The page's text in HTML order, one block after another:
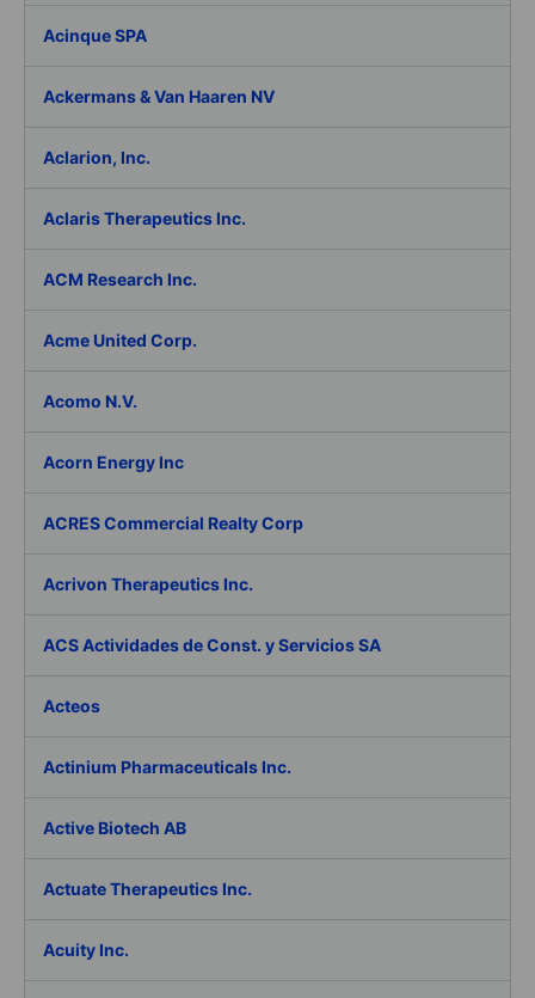
Acinque SPA
Ackermans & Van Haaren NV
Aclarion, Inc.
Aclaris Therapeutics Inc.
ACM Research Inc.
Acme United Corp.
Acomo N.V.
Acorn Energy Inc
ACRES Commercial Realty Corp
Acrivon Therapeutics Inc.
ACS Actividades de Const. y Servicios SA
Acteos
Actinium Pharmaceuticals Inc.
Active Biotech AB
Actuate Therapeutics Inc.
Acuity Inc.